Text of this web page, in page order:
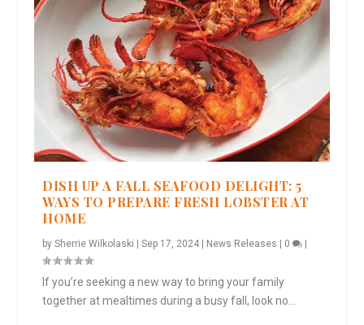
DISH UP A FALL SEAFOOD DELIGHT: 5
WAYS TO PREPARE FRESH LOBSTER AT
HOME
bySherrie Wilkolaski |Sep 17, 2024 News Releases 0
If you’re seeking a new way to bring your family
together at mealtimes during a busy fall, look no...